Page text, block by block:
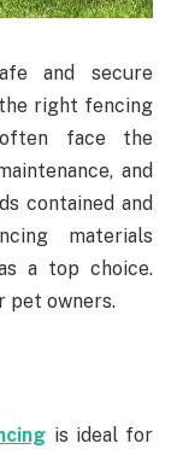
and secure
right fencing
face the
and
contained and
materials
a top choice.
pet owners.
is ideal for